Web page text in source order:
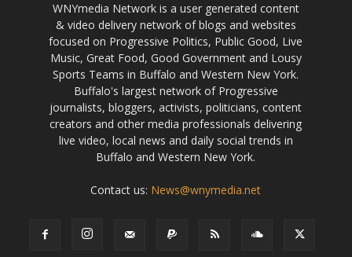
WNYmedia Network is a user generated content
& video delivery network of blogs and websites
focused on Progressive Politics, Public Good, Live
Music, Great Food, Good Government and Lousy
Sports Teams in Buffalo and Western New York.
Buffalo's largest network of Progressive
journalists, bloggers, activists, politicians, content
creators and other media professionals delivering
live video, local news and daily social trends in
Buffalo and Western New York.
Contact us: News@wnymedia.net